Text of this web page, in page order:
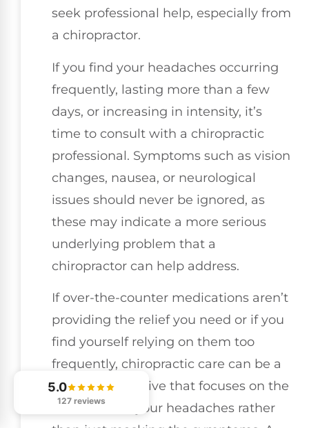
seek professional help, especially from
a chiropractor.
If you find your headaches occurring
frequently, lasting more than a few
days, or increasing in intensity, it’s
time to consult with a chiropractic
professional. Symptoms such as vision
changes, nausea, or neurological
issues should never be ignored, as
these may indicate a more serious
underlying problem that a
chiropractor can help address.
If over-the-counter medications aren’t
providing the relief you need or if you
find yourself relying on them too
frequently, chiropractic care can be a
natural alternative that focuses on the
root cause of your headaches rather
5.0
127 reviews